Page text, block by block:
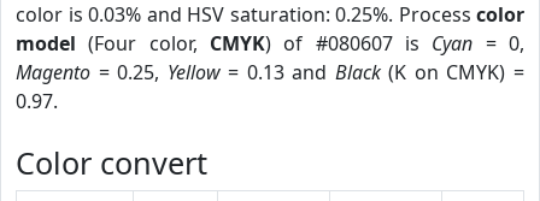
color is 0.03% and HSV saturation: 0.25%. Process color
model (Four color, CMYK) of #080607 is Cyan = 0,
Magento = 0.25, Yellow= 0.13 and Black(K on CMYK) =
0.97.
Color convert